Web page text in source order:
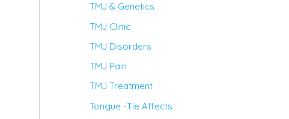
TMJ & Genetics
TMJ Clinic
TMJ Disorders
TMJ Pain
TMJ Treatment
Tongue -Tie Affects